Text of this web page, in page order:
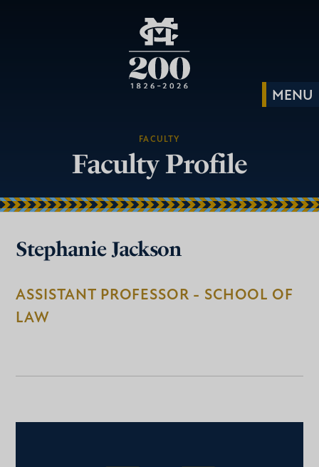
FACULTY
Faculty Profile
Stephanie Jackson
ASSISTANT PROFESSOR - SCHOOL OF
LAW